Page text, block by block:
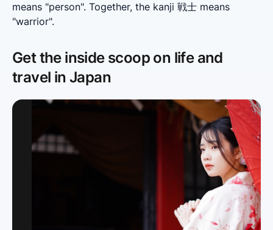
means "person". Together, the kanji 戦士 means
"warrior".
Get the inside scoop on life and
travel in Japan